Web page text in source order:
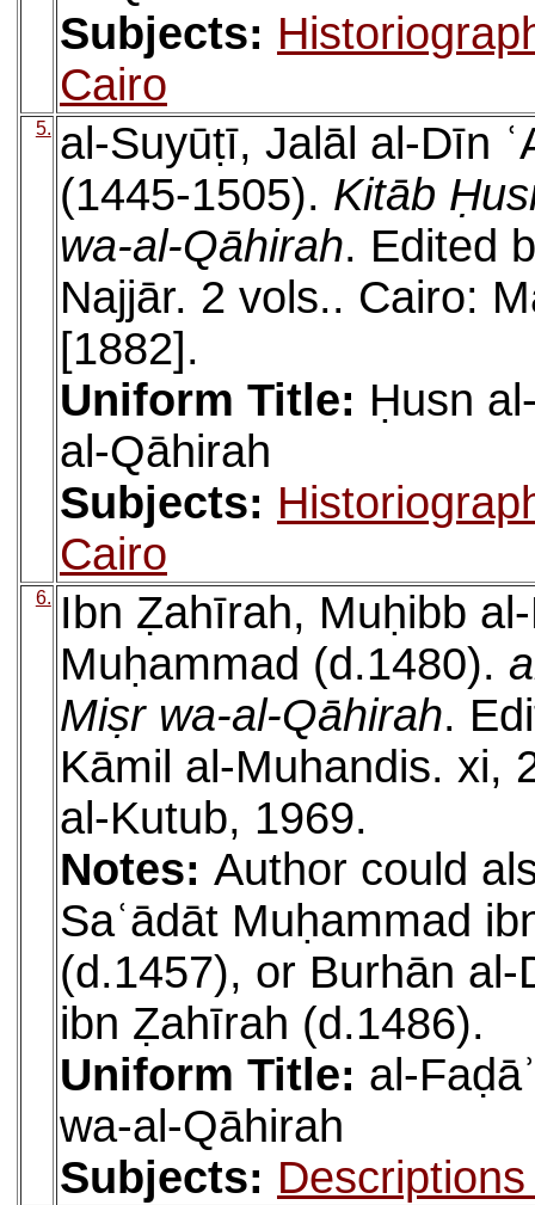
Subjects:
Cairo
5. al-Suyūṭī, Jalāl al-Dīn
(1445-1505). Kitāb
wa-al-Qāhirah. Edited
Najjār. 2 vols.. Cairo:
[1882].
Uniform Title: Ḥusn
al-Qāhirah
Subjects:
Cairo
6.
Ibn Ẓahīrah, Muḥibb
Muḥammad (d.1480).
Miṣr wa-al-Qāhirah.
Kāmil al-Muhandis. xi,
al-Kutub, 1969.
Notes: Author could
Saʿādāt Muḥammad
(d.1457), or Burhān
ibn Ẓahīrah (d.1486).
Uniform Title: al-
wa-al-Qāhirah
Subjects: